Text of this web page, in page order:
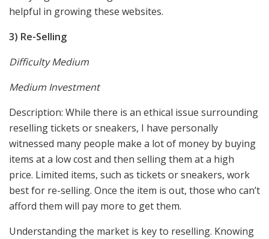
helpful in growing these websites.
3) Re-Selling
Difficulty Medium
Medium Investment
Description: While there is an ethical issue surrounding
reselling tickets or sneakers, I have personally
witnessed many people make a lot of money by buying
items at a low cost and then selling them at a high
price. Limited items, such as tickets or sneakers, work
best for re-selling. Once the item is out, those who can’t
afford them will pay more to get them.
Understanding the market is key to reselling. Knowing